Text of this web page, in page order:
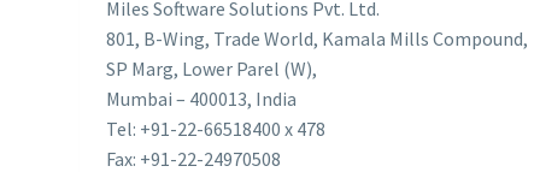
Miles Software Solutions Pvt. Ltd.
801, B-Wing, Trade World, Kamala Mills Compound,
SP Marg, Lower Parel (W),
Mumbai – 400013, India
Tel: +91-22-66518400 x 478
Fax: +91-22-24970508